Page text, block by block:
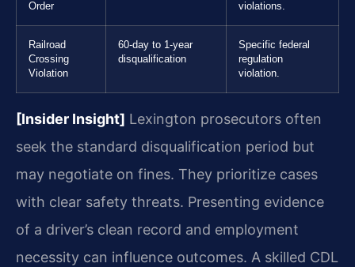
Order
violations.
Railroad
Crossing
Violation
60-day to 1-year
disqualification
Specific federal
regulation
violation.
[Insider Insight] Lexington prosecutors often
seek the standard disqualification period but
may negotiate on fines. They prioritize cases
with clear safety threats. Presenting evidence
of a driver’s clean record and employment
necessity can influence outcomes. A skilled CDL